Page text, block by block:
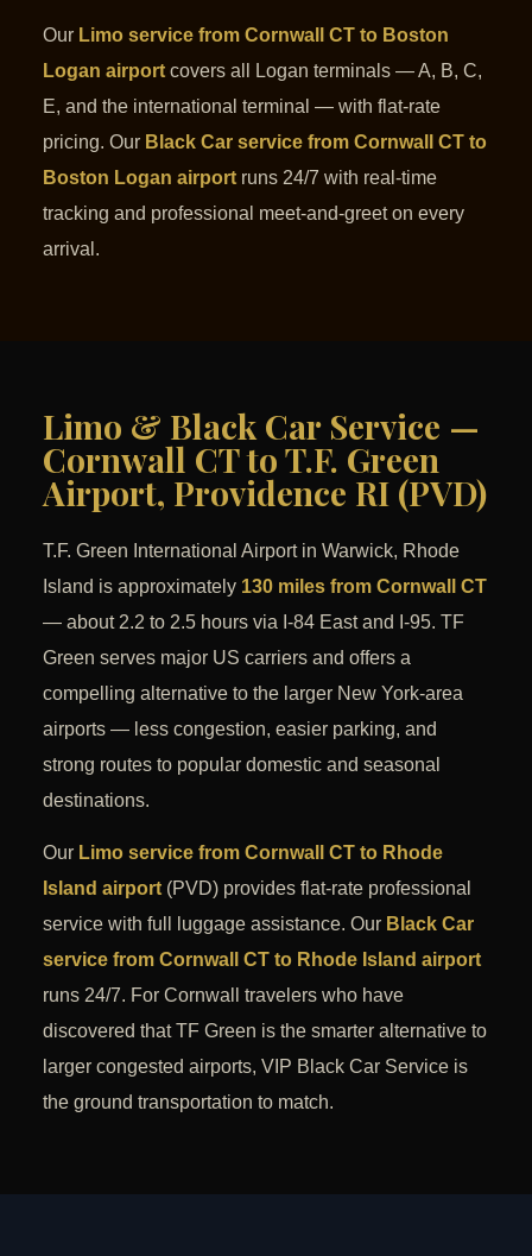
Our Limo service from Cornwall CT to Boston
Logan airport covers all Logan terminals — A, B, C,
E, and the international terminal — with flat-rate
pricing. Our Black Car service from Cornwall CT to
Boston Logan airport runs 24/7 with real-time
tracking and professional meet-and-greet on every
arrival.
Limo & Black Car Service —
Cornwall CT to T.F. Green
Airport, Providence RI (PVD)
T.F. Green International Airport in Warwick, Rhode
Island is approximately 130 miles from Cornwall CT
— about 2.2 to 2.5 hours via I-84 East and I-95. TF
Green serves major US carriers and offers a
compelling alternative to the larger New York-area
airports — less congestion, easier parking, and
strong routes to popular domestic and seasonal
destinations.
Our Limo service from Cornwall CT to Rhode
Island airport (PVD) provides flat-rate professional
service with full luggage assistance. Our Black Car
service from Cornwall CT to Rhode Island airport
runs 24/7. For Cornwall travelers who have
discovered that TF Green is the smarter alternative to
larger congested airports, VIP Black Car Service is
the ground transportation to match.